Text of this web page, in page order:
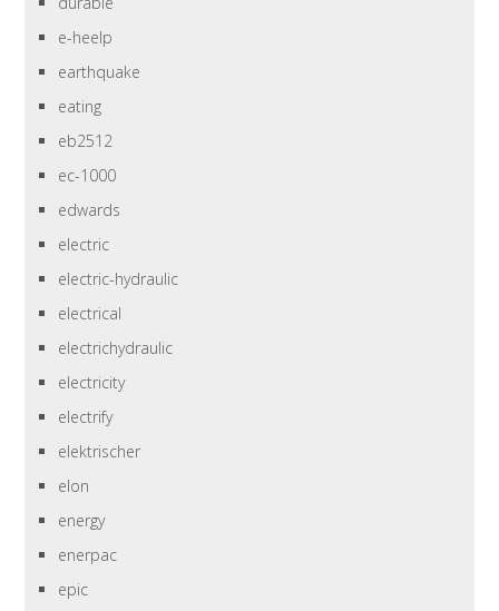
e-heelp
earthquake
eating
eb2512
ec-1000
edwards
electric
electric-hydraulic
electrical
electrichydraulic
electricity
electrify
elektrischer
elon
energy
enerpac
epic